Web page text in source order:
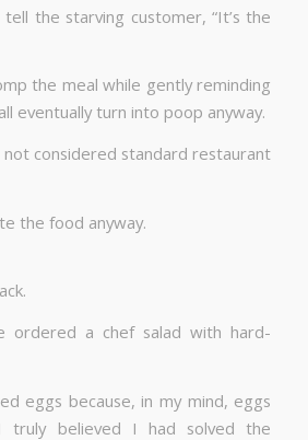
the starving customer, “It’s the
the meal while gently reminding
eventually turn into poop anyway.
not considered standard restaurant
the food anyway.
ordered a chef salad with hard-
eggs because, in my mind, eggs
truly believed I had solved the